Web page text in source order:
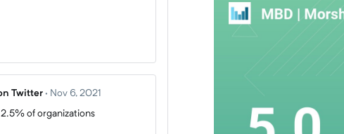
Twitter · Nov 6, 2021
of organizations